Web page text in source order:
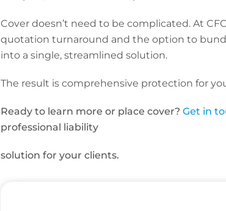
Cover doesn’t need to be complicated. At
quotation turnaround and the option to
into a single, streamlined solution.
The result is comprehensive protection for
Ready to learn more or place cover? Get in
professional liability
solution for your clients.